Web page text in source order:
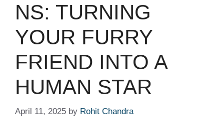
NS: TURNING
YOUR FURRY
FRIEND INTO A
HUMAN STAR
April 11, 2025 by Rohit Chandra